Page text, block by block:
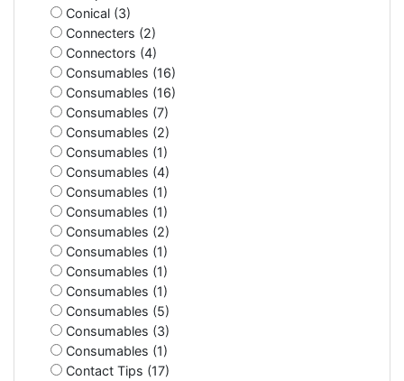
Conical (3)
Connecters (2)
Connectors (4)
Consumables (16)
Consumables (16)
Consumables (7)
Consumables (2)
Consumables (1)
Consumables (4)
Consumables (1)
Consumables (1)
Consumables (2)
Consumables (1)
Consumables (1)
Consumables (1)
Consumables (5)
Consumables (3)
Consumables (1)
Contact Tips (17)